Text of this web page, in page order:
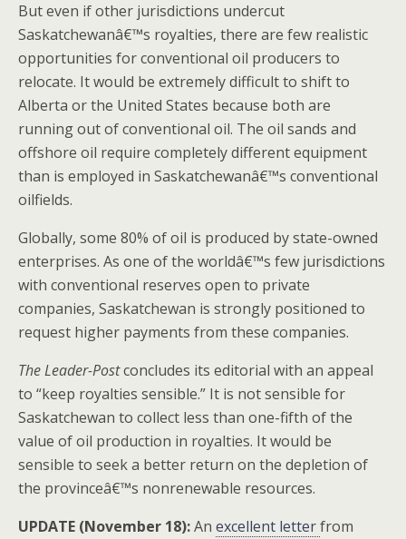
But even if other jurisdictions undercut
Saskatchewanâ€™s royalties, there are few realistic
opportunities for conventional oil producers to
relocate. It would be extremely difficult to shift to
Alberta or the United States because both are
running out of conventional oil. The oil sands and
offshore oil require completely different equipment
than is employed in Saskatchewanâ€™s conventional
oilfields.
Globally, some 80% of oil is produced by state-owned
enterprises. As one of the worldâ€™s few jurisdictions
with conventional reserves open to private
companies, Saskatchewan is strongly positioned to
request higher payments from these companies.
The Leader-Postconcludes its editorial with an appeal
to “keep royalties sensible.” It is not sensible for
Saskatchewan to collect less than one-fifth of the
value of oil production in royalties. It would be
sensible to seek a better return on the depletion of
the provinceâ€™s nonrenewable resources.
UPDATE (November 18):An excellent letterfrom